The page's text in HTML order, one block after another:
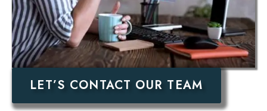
LET’S CONTACT OUR TEAM